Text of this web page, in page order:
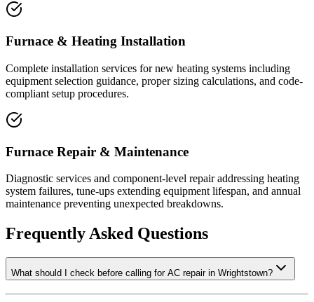
Furnace & Heating Installation
Complete installation services for new heating systems including
equipment selection guidance, proper sizing calculations, and code-
compliant setup procedures.
Furnace Repair & Maintenance
Diagnostic services and component-level repair addressing heating
system failures, tune-ups extending equipment lifespan, and annual
maintenance preventing unexpected breakdowns.
Frequently Asked Questions
What should I check before calling for AC repair in Wrightstown?